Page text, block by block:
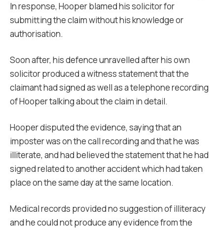
In response, Hooper blamed his solicitor for
submitting the claim without his knowledge or
authorisation.
Soon after, his defence unravelled after his own
solicitor produced a witness statement that the
claimant had signed as well as a telephone recording
of Hooper talking about the claim in detail.
Hooper disputed the evidence, saying that an
imposter was on the call recording and that he was
illiterate, and had believed the statement that he had
signed related to another accident which had taken
place on the same day at the same location.
Medical records provided no suggestion of illiteracy
and he could not produce any evidence from the